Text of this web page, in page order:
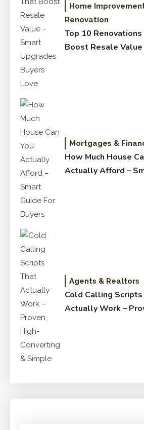
Home
Renovation
Top 10
Boost Resale Value
Mortgages &
How Much House
Actually Afford –
Agents & Realtors
Cold Calling
Actually Work –